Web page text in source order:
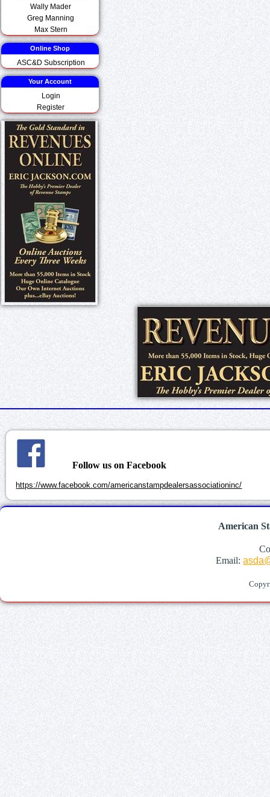
Wally Mader
Greg Manning
Max Stern
Online Shop
ASC&D Subscription
Your Account
Login
Register
Follow us on Facebook
https://www.facebook.com/americanstampdealersassociationinc/
American
Email: